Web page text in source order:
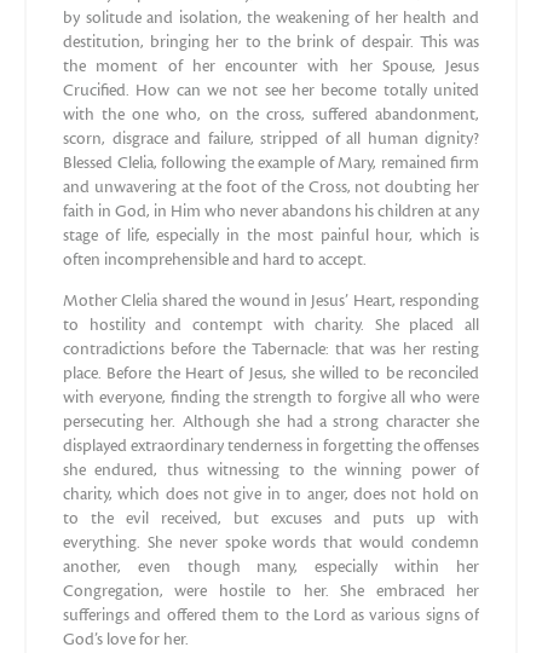
by solitude and isolation, the weakening of her health and
destitution, bringing her to the brink of despair. This was
the moment of her encounter with her Spouse, Jesus
Crucified. How can we not see her become totally united
with the one who, on the cross, suffered abandonment,
scorn, disgrace and failure, stripped of all human dignity?
Blessed Clelia, following the example of Mary, remained firm
and unwavering at the foot of the Cross, not doubting her
faith in God, in Him who never abandons his children at any
stage of life, especially in the most painful hour, which is
often incomprehensible and hard to accept.
Mother Clelia shared the wound in Jesus’ Heart, responding
to hostility and contempt with charity. She placed all
contradictions before the Tabernacle: that was her resting
place. Before the Heart of Jesus, she willed to be reconciled
with everyone, finding the strength to forgive all who were
persecuting her. Although she had a strong character she
displayed extraordinary tenderness in forgetting the offenses
she endured, thus witnessing to the winning power of
charity, which does not give in to anger, does not hold on
to the evil received, but excuses and puts up with
everything. She never spoke words that would condemn
another, even though many, especially within her
Congregation, were hostile to her. She embraced her
sufferings and offered them to the Lord as various signs of
God’s love for her.